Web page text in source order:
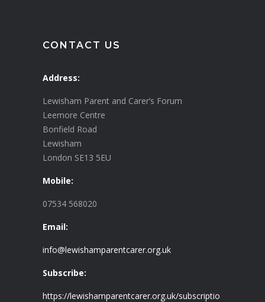
CONTACT US
Address:
Lewisham Parent and Carer’s Forum
Leemore Centre
Bonfield Road
Lewisham
London SE13 5EU
Mobile:
07534 568020
Email:
info@lewishamparentcarer.org.uk
Subscribe:
https://lewishamparentcarer.org.uk/subscriptio